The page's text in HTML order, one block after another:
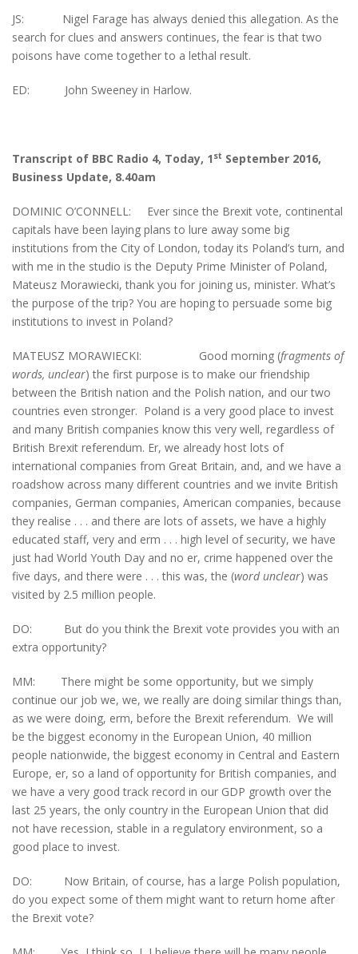
JS: Nigel Farage has always denied this allegation. As the
search for clues and answers continues, the fear is that two
poisons have come together to a lethal result.
ED: John Sweeney in Harlow.
Transcript of BBC Radio 4, Today, 1 st September 2016,
Business Update, 8.40am
DOMINIC O’CONNELL: Ever since the Brexit vote, continental
capitals have been laying plans to lure away some big
institutions from the City of London, today its Poland’s turn, and
with me in the studio is the Deputy Prime Minister of Poland,
Mateusz Morawiecki, thank you for joining us, minister. What’s
the purpose of the trip? You are hoping to persuade some big
institutions to invest in Poland?
MATEUSZ MORAWIECKI: Good morning (fragments of
words, unclear) the first purpose is to make our friendship
between the British nation and the Polish nation, and our two
countries even stronger. Poland is a very good place to invest
and many British companies know this very well, regardless of
British Brexit referendum. Er, we already host lots of
international companies from Great Britain, and, and we have a
roadshow across many different countries and we invite British
companies, German companies, American companies, because
they realise . . . and there are lots of assets, we have a highly
educated staff, very and erm . . . high level of security, we have
just had World Youth Day and no er, crime happened over the
five days, and there were . . . this was, the (word unclear) was
visited by 2.5 million people.
DO: But do you think the Brexit vote provides you with an
extra opportunity?
MM: There might be some opportunity, but we simply
continue our job we, we, we really are doing similar things than,
as we were doing, erm, before the Brexit referendum. We will
be the biggest economy in the European Union, 40 million
people nationwide, the biggest economy in Central and Eastern
Europe, er, so a land of opportunity for British companies, and
we have a very good track record in our GDP growth over the
last 25 years, the only country in the European Union that did
not have recession, stable in a regulatory environment, so a
good place to invest.
DO: Now Britain, of course, has a large Polish population,
do you expect some of them might want to return home after
the Brexit vote?